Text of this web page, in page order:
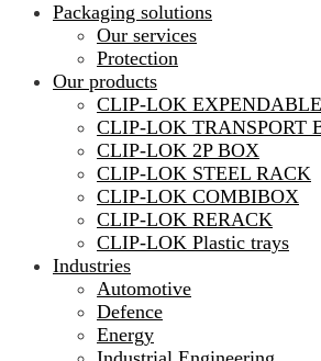
Packaging solutions
Our services
Protection
Our products
CLIP-LOK
CLIP-LOK TRANSPORT
CLIP-LOK 2P BOX
CLIP-LOK STEEL RACK
CLIP-LOK COMBIBOX
CLIP-LOK RERACK
CLIP-LOK Plastic trays
Industries
Automotive
Defence
Energy